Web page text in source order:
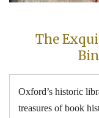
The
Oxford’s historic
treasures of book